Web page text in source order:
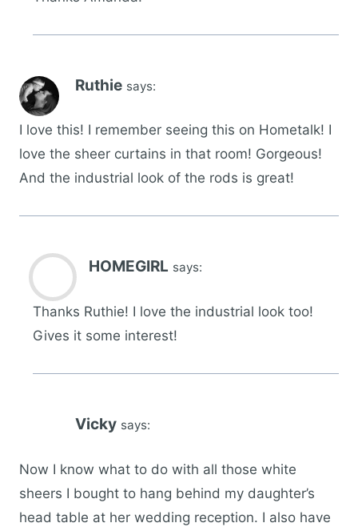
Ruthie says:
I love this! I remember seeing this on Hometalk! I
love the sheer curtains in that room! Gorgeous!
And the industrial look of the rods is great!
HOMEGIRL says:
Thanks Ruthie! I love the industrial look too!
Gives it some interest!
Vicky says:
Now I know what to do with all those white
sheers I bought to hang behind my daughter’s
head table at her wedding reception. I also have